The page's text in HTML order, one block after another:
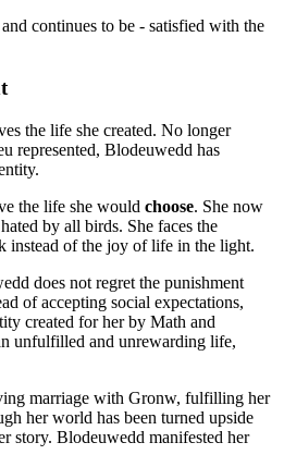
continues to be - satisfied with the
the life she created. No longer
represented, Blodeuwedd has
the life she would choose. She now
by all birds. She faces the
instead of the joy of life in the light.
does not regret the punishment
of accepting social expectations,
created for her by Math and
unfulfilled and unrewarding life,
marriage with Gronw, fulfilling her
her world has been turned upside
story. Blodeuwedd manifested her